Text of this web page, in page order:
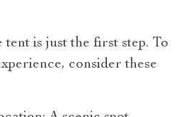
tent is just the first step. To
consider these